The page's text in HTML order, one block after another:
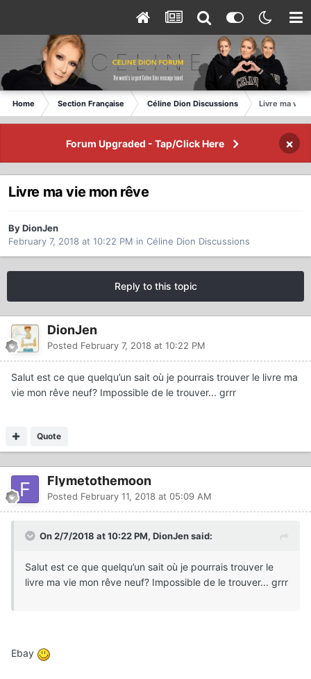
Home Section Française Céline Dion Discussions Livre ma vie
Forum Upgraded - Tap/Click Here ×
Livre ma vie mon rêve
By DionJen
February 7, 2018 at 10:22 PM in Céline Dion Discussions
Reply to this topic
DionJen
Posted February 7, 2018 at 10:22 PM
Salut est ce que quelqu’un sait où je pourrais trouver le livre ma
vie mon rêve neuf? Impossible de le trouver... grrr
Quote
Flymetothemoon
Posted February 11, 2018 at 05:09 AM
On 2/7/2018 at 10:22 PM, DionJen said:
Salut est ce que quelqu’un sait où je pourrais trouver le
livre ma vie mon rêve neuf? Impossible de le trouver... grrr
Ebay